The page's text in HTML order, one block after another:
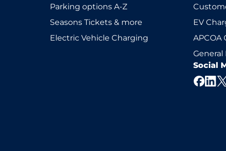
Parking options A-Z
Seasons Tickets & more
Electric Vehicle Charging
EV
APCOA
General
Social